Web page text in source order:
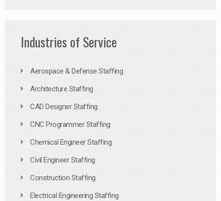
Industries of Service
Aerospace & Defense Staffing
Architecture Staffing
CAD Designer Staffing
CNC Programmer Staffing
Chemical Engineer Staffing
Civil Engineer Staffing
Construction Staffing
Electrical Engineering Staffing